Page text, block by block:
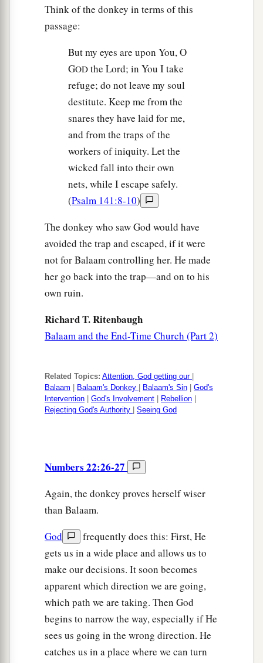
Think of the donkey in terms of this
passage:
But my eyes are upon You, O
GOD the Lord; in You I take
refuge; do not leave my soul
destitute. Keep me from the
snares they have laid for me,
and from the traps of the
workers of iniquity. Let the
wicked fall into their own
nets, while I escape safely.
(Psalm 141:8-10)
The donkey who saw God would have
avoided the trap and escaped, if it were
not for Balaam controlling her. He made
her go back into the trap—and on to his
own ruin.
Richard T. Ritenbaugh
Balaam and the End-Time Church (Part 2)
Related Topics: Attention, God getting our
Balaam
Balaam's Donkey Balaam's Sin
God's
Intervention
God's Involvement Rebellion
Rejecting God's Authority
Seeing God
Numbers 22:26-27
Again, the donkey proves herself wiser
than Balaam.
God
frequently does this: First, He
gets us in a wide place and allows us to
make our decisions. It soon becomes
apparent which direction we are going,
which path we are taking. Then God
begins to narrow the way, especially if He
sees us going in the wrong direction. He
catches us in a place where we can turn